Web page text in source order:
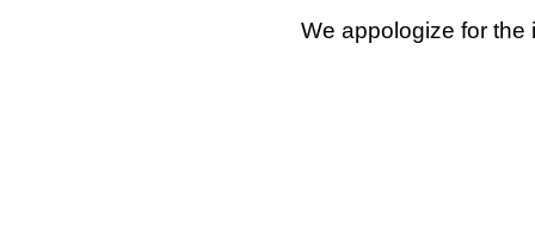
We appologize for the